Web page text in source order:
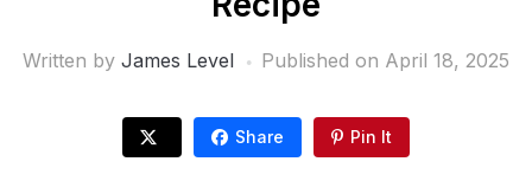
Written by James Level Published on April 18, 2025
Share Pin It